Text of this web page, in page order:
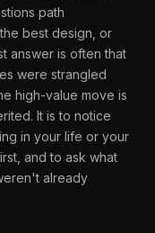
path
best design, or
answer is often that
were strangled
high-value move is
It is to notice
in your life or your
and to ask what
already